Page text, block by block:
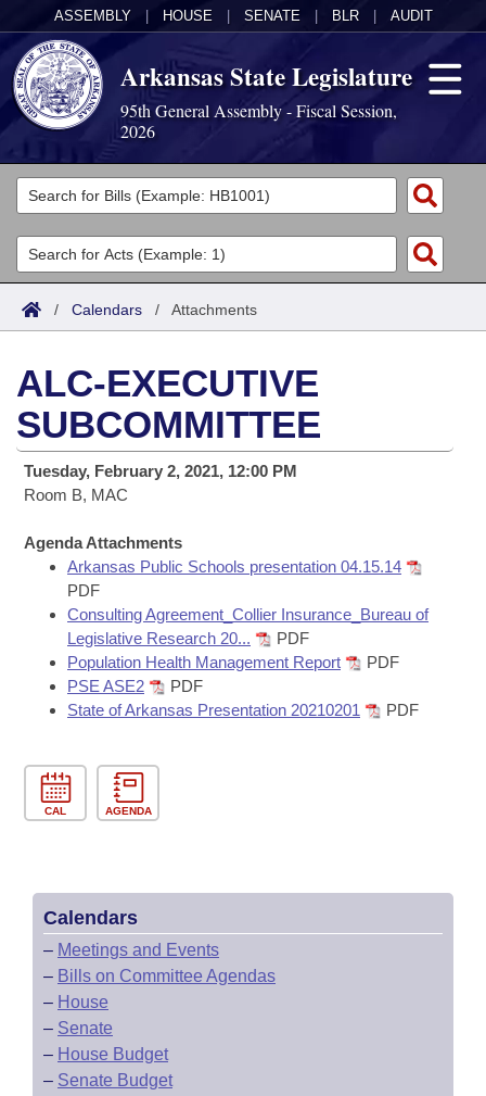
ASSEMBLY HOUSE SENATE BLR AUDIT
Arkansas State Legislature
95th General Assembly - Fiscal Session,
2026
Legislators
List All
Search
Committees
Joint
House
Task Force
Bills in House Committees
Bills in Senate Committees
Bills in Joint Committees
Meetings Of The Whole/Business Meetings
Acts
Search by Range
Advanced Search
Code Sections Amended
Bills
Search by Range
Advanced Search
Recent Activities
Recently Filed
Personalized Bill Tracking
Bills Returned from Committee
Bill Conflicts Report
Calendars
Meetings and Events
Bills on Committee Agendas
House
Senate
House Budget
Senate Budget
House Roll Call
Arkansas Law
Arkansas Code and Constitution of 1874
Uncodified Historic Legislation
Governor's Veto List
Budget
Search Center
/ Calendars / Attachments
ALC-EXECUTIVE
SUBCOMMITTEE
Tuesday, February 2, 2021, 12:00 PM
Room B, MAC
Agenda Attachments
Arkansas Public Schools presentation 04.15.14
PDF
Consulting Agreement_Collier Insurance_Bureau of
Legislative Research 20...
PDF
Population Health Management Report
PDF
PSE ASE2
PDF
State of Arkansas Presentation 20210201
PDF
CAL AGENDA
Calendars
– Meetings and Events
– Bills on Committee Agendas
– House
– Senate
– House Budget
– Senate Budget